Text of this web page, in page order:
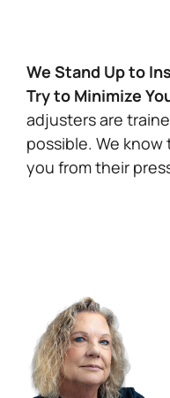
We Stand Up to
Try to Minimize
adjusters are
possible. We
you from their